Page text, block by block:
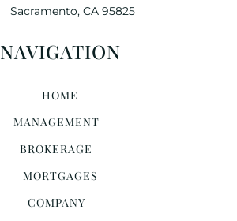
Sacramento, CA 95825
NAVIGATION
HOME
MANAGEMENT
BROKERAGE
MORTGAGES
COMPANY